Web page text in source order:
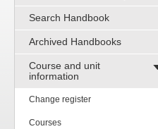
Search Handbook
Archived Handbooks
Course and unit
information
Change register
Courses